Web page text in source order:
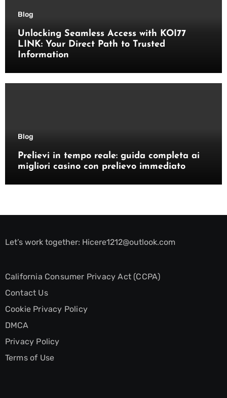
Blog
Unlocking Seamless Access with KOI77
LINK: Your Direct Path to Trusted
Information
Blog
Prelievi in tempo reale: guida completa ai
migliori casino con prelievo immediato
Let’s work together: Hicere1212@outlook.com
California Consumer Privacy Act (CCPA)
Contact Us
Cookie Privacy Policy
DMCA
Privacy Policy
Terms of Use